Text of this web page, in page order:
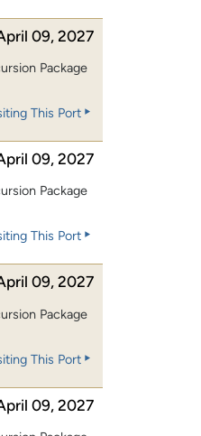
09, 2027
Package
This Port
09, 2027
Package
This Port
09, 2027
Package
This Port
09, 2027